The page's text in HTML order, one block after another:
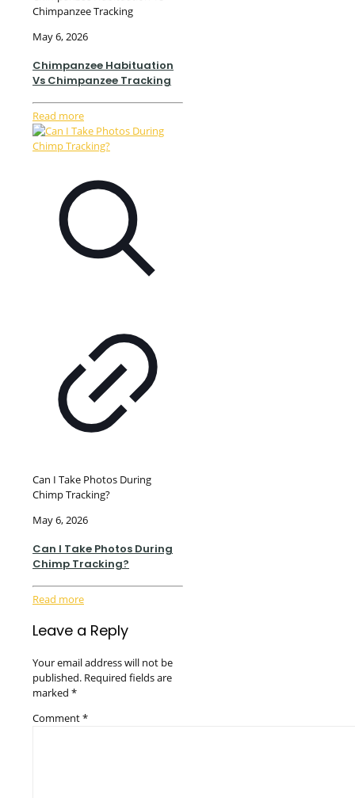
Chimpanzee Tracking
May 6, 2026
Chimpanzee Habituation
Vs Chimpanzee Tracking
Read more
Can I Take Photos During
Chimp Tracking?
May 6, 2026
Can I Take Photos During
Chimp Tracking?
Read more
Leave a Reply
Your email address will not be
published. Required fields are
marked *
Comment*